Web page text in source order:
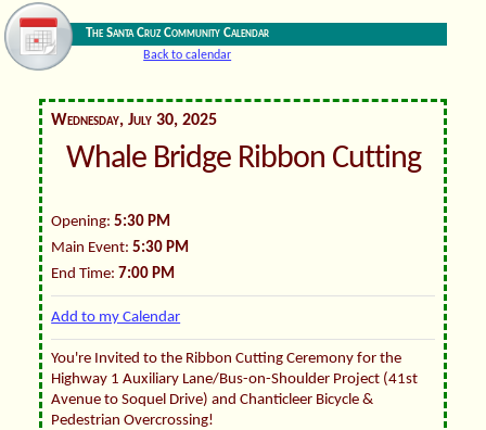
The Santa Cruz Community Calendar
Back to calendar
Wednesday, July 30, 2025
Whale Bridge Ribbon Cutting
Opening:5:30 PM
Main Event:5:30 PM
End Time: 7:00 PM
Add to my Calendar
You're Invited to the Ribbon Cutting Ceremony for the
Highway 1 Auxiliary Lane/Bus-on-Shoulder Project (41st
Avenue to Soquel Drive) and Chanticleer Bicycle &
Pedestrian Overcrossing!